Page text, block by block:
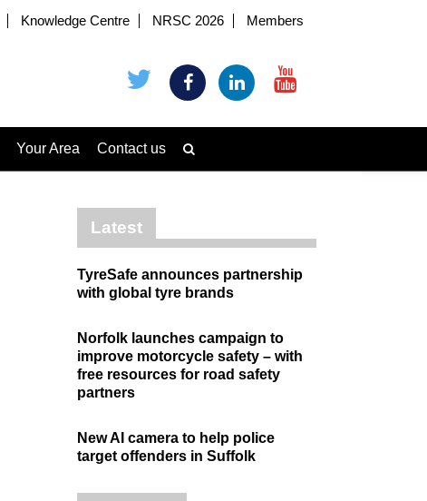
Knowledge Centre NRSC 2026 Members
Your Area Contact us
Latest
TyreSafe announces partnership
with global tyre brands
Norfolk launches campaign to
improve motorcycle safety – with
free resources for road safety
partners
New AI camera to help police
target offenders in Suffolk